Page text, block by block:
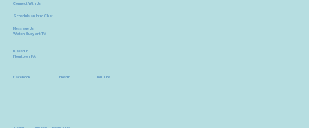
Connect With Us
Schedule an Intro Chat
Message Us
Watch Buoyant TV
Based in
Flourtown, PA
Facebook YouTube
LinkedIn